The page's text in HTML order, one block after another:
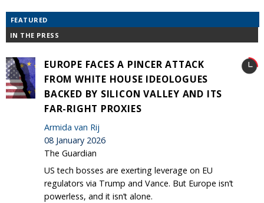
FEATURED
IN THE PRESS
EUROPE FACES A PINCER ATTACK
FROM WHITE HOUSE IDEOLOGUES
BACKED BY SILICON VALLEY AND ITS
FAR-RIGHT PROXIES
Armida van Rij
08 January 2026
The Guardian
US tech bosses are exerting leverage on EU
regulators via Trump and Vance. But Europe isn’t
powerless, and it isn’t alone.